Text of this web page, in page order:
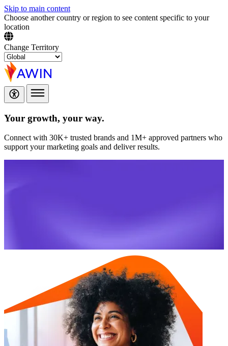
Skip to main content
Choose another country or region to see content specific to your
location
Change Territory
Your growth, your way.
Connect with 30K+ trusted brands and 1M+ approved partners who
support your marketing goals and deliver results.